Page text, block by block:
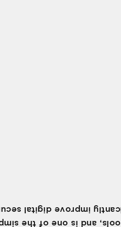
tools, and is one
to significantly improve